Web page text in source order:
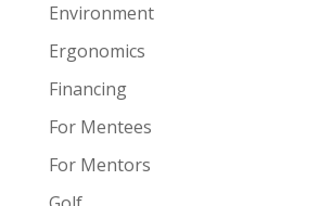
Environment
Ergonomics
Financing
For Mentees
For Mentors